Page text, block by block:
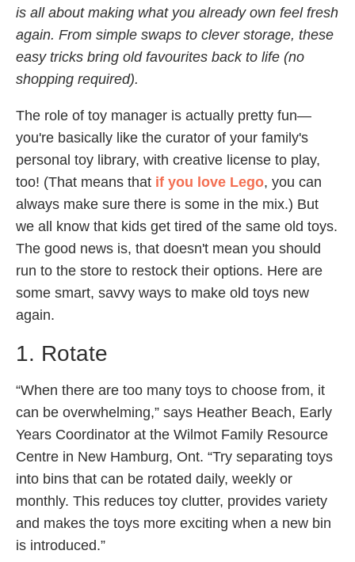
is all about making what you already own feel fresh
again. From simple swaps to clever storage, these
easy tricks bring old favourites back to life (no
shopping required).
The role of toy manager is actually pretty fun—
you're basically like the curator of your family's
personal toy library, with creative license to play,
too! (That means that if you love Lego, you can
always make sure there is some in the mix.) But
we all know that kids get tired of the same old toys.
The good news is, that doesn't mean you should
run to the store to restock their options. Here are
some smart, savvy ways to make old toys new
again.
1. Rotate
“When there are too many toys to choose from, it
can be overwhelming,” says Heather Beach, Early
Years Coordinator at the Wilmot Family Resource
Centre in New Hamburg, Ont. “Try separating toys
into bins that can be rotated daily, weekly or
monthly. This reduces toy clutter, provides variety
and makes the toys more exciting when a new bin
is introduced.”